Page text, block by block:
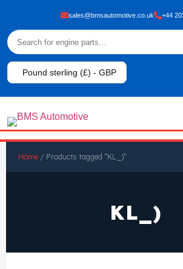
sales@bmsautomotive.co.uk +44
Pound sterling (£) - GBP
View All Products
Shop By Brand
Home / Products tagged “KL_)”
KL_)